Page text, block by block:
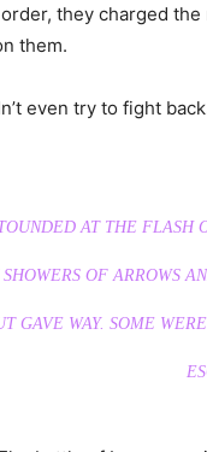
they charged
them.
even try to fight
AT THE FLASH
OF ARROWS
GAVE WAY. SOME